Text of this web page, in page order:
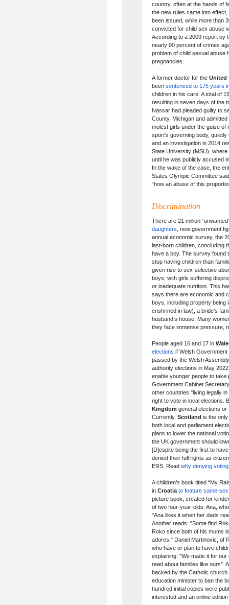
country, often at the hands of
the new rules came into
been issued, while more than
convicted for child sex abuse
According to a 2009 report by
nearly 90 percent of crimes
problem of child sexual abuse
pregnancies.
A former doctor for theUnited
beensentenced to 175 years
children in his care. A total of
resulting in seven days of the
Nassar had pleaded guilty to
County, Michigan and
molest girls under the guise of
sport's governing body,
and an investigation in 2014
State University (MSU),
until he was publicly accused
In the wake of the case, the
States Olympic Committee
“how an abuse of this
Discrimination
There are 21 million
daughters , new government
annual economic survey, the
last-born children, concluding
have a boy. The survey found
stop having children than
given rise to sex-selective
boys, with girls suffering
or inadequate nutrition. This
says there are economic and
boys, including property being
enshrined in law), a bride’s
husband’s house. Many
they face immense pressure,
People aged 16 and 17 in
elections if Welsh
passed by the Welsh
authority elections in May
enable younger people to
Government Cabinet
other countries "living legally
right to vote in local elections.
Kingdom general elections or
Currently,Scotland is the
both local and parliament
plans to lower the national
the UK government should
[D]espite being the first to
denied their full rights as
ERS. Readwhy denying
A children’s book titled “My
inCroatia to feature same-
picture book, created for
of two four-year-olds: Ana,
"Ana likes it when her dads
Another reads: "Some find
Roko since both of his mums
adores." Daniel Martinovic, of
who have or plan to have
explaining: "We made it for
read about families like ours".
backed by the Catholic church
education minister to ban the
hundred initial copies were
interested and an online